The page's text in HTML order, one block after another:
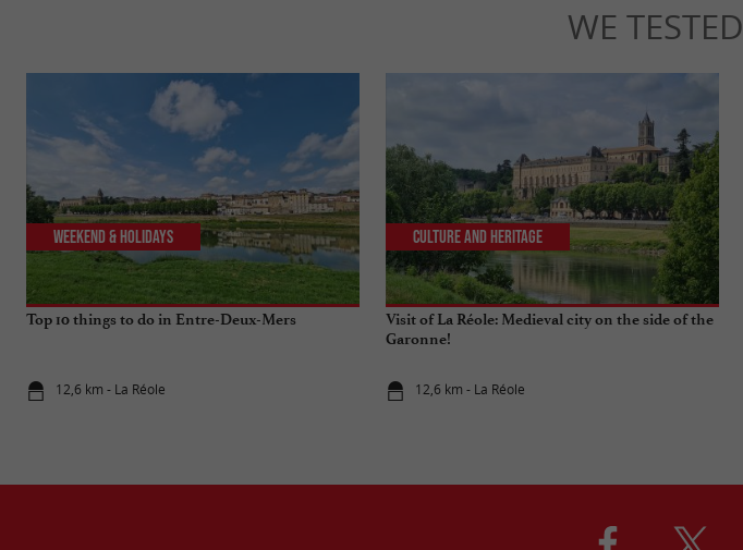
WE TESTED
Top 10 things to do in Entre-Deux-Mers
12,6 km - La Réole
Weekend & Holidays
Visit of La Réole: Medieval city on the side of the
Garonne!
12,6 km - La Réole
Culture and Heritage